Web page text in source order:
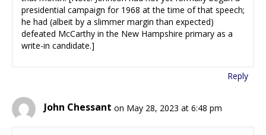
presidential campaign for 1968 at the time of that speech;
he had (albeit by a slimmer margin than expected)
defeated McCarthy in the New Hampshire primary as a
write-in candidate.]
Reply
John Chessant on May 28, 2023 at 6:48 pm